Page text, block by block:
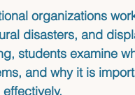
organizations
disasters, and
students examine
and why it is